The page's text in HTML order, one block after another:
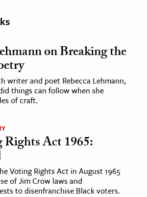
on Breaking the
writer and poet Rebecca Lehmann,
things can follow when she
of craft.
Rights Act 1965:
Voting Rights Act in August 1965
of Jim Crow laws and
to disenfranchise Black voters.